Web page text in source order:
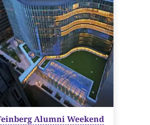
Alumni Weekend